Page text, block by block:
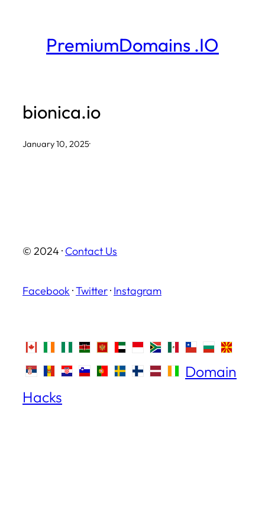
PremiumDomains .IO
bionica.io
January 10, 2025·
© 2024 · Contact Us
Facebook ·Twitter· Instagram
Domain
Hacks